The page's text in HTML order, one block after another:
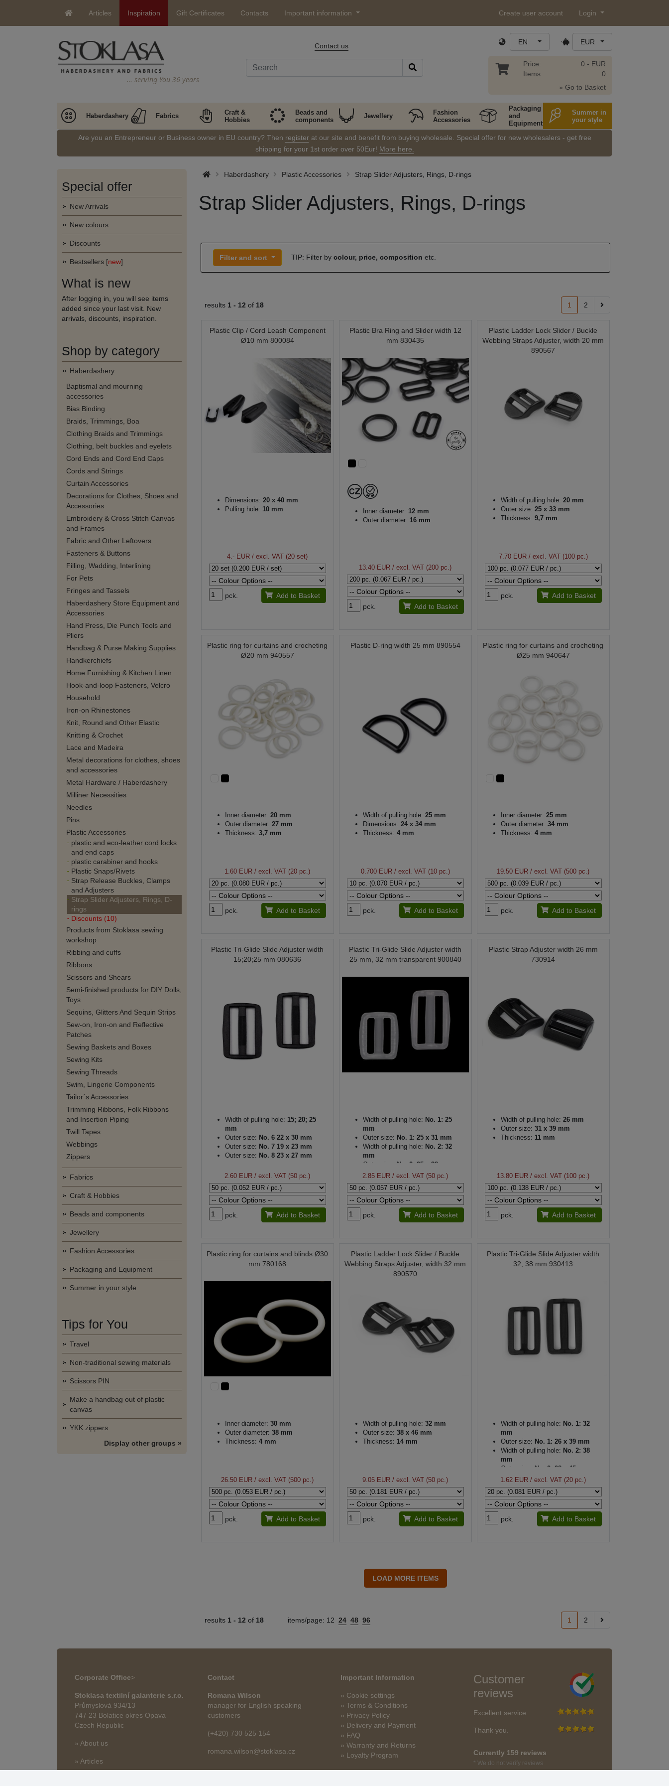
Articles Inspiration Gift Certificates Contacts Important information Create user account Login
… serving You 36 years
Contact us EN EUR
Price:
Items:
0.- EUR
0
» Go to Basket
Haberdashery Fabrics
Craft &
Hobbies
Beads and
components
Jewellery
Fashion
Accessories
Packaging
and
Equipment
Summer in
your style
Are you an Entrepreneur or Business owner in EU country? Then registerat our site and benefit from buying wholesale. Special offer for new wholesalers - get free
shipping for your 1st order over 50Eur! More here.
Special offer
New Arrivals
New colours
Discounts
Bestsellers [new]
What is new
After logging in, you will see items
added since your last visit. New
arrivals, discounts, inspiration.
Shop by category
Haberdashery
Baptismal and mourning
accessories
Bias Binding
Braids, Trimmings, Boa
Clothing Braids and Trimmings
Clothing, belt buckles and eyelets
Cord Ends and Cord End Caps
Cords and Strings
Curtain Accessories
Decorations for Clothes, Shoes and
Accessories
Embroidery & Cross Stitch Canvas
and Frames
Fabric and Other Leftovers
Fasteners & Buttons
Filling, Wadding, Interlining
For Pets
Fringes and Tassels
Haberdashery Store Equipment and
Accessories
Hand Press, Die Punch Tools and
Pliers
Handbag & Purse Making Supplies
Handkerchiefs
Home Furnishing & Kitchen Linen
Hook-and-loop Fasteners, Velcro
Household
Iron-on Rhinestones
Knit, Round and Other Elastic
Knitting & Crochet
Lace and Madeira
Metal decorations for clothes, shoes
and accessories
Metal Hardware / Haberdashery
Milliner Necessities
Needles
Pins
Plastic Accessories
plastic and eco-leather cord locks
and end caps
plastic carabiner and hooks
Plastic Snaps/Rivets
Strap Release Buckles, Clamps
and Adjusters
Strap Slider Adjusters, Rings, D-
rings
Discounts (10)
Products from Stoklasa sewing
workshop
Ribbing and cuffs
Ribbons
Scissors and Shears
Semi-finished products for DIY Dolls,
Toys
Sequins, Glitters And Sequin Strips
Sew-on, Iron-on and Reflective
Patches
Sewing Baskets and Boxes
Sewing Kits
Sewing Threads
Swim, Lingerie Components
Tailor´s Accessories
Trimming Ribbons, Folk Ribbons
and Insertion Piping
Twill Tapes
Webbings
Zippers
Fabrics
Craft & Hobbies
Beads and components
Jewellery
Fashion Accessories
Packaging and Equipment
Summer in your style
Tips for You
Travel
Non-traditional sewing materials
Scissors PIN
Make a handbag out of plastic
canvas
YKK zippers
Display other groups »
Haberdashery Plastic Accessories Strap Slider Adjusters, Rings, D-rings
Strap Slider Adjusters, Rings, D-rings
Filter and sort TIP: Filter by colour, price, composition etc.
results 1 - 12 of 18 1 2
Plastic Clip / Cord Leash Component
Ø10 mm 800084
Dimensions: 20 x 40 mm
Pulling hole: 10 mm
4.- EUR / excl. VAT (20 set)
pck. Add to Basket
Plastic Bra Ring and Slider width 12
mm 830435
Inner diameter: 12 mm
Outer diameter: 16 mm
13.40 EUR / excl. VAT (200 pc.)
pck. Add to Basket
Plastic Ladder Lock Slider / Buckle
Webbing Straps Adjuster, width 20 mm
890567
Width of pulling hole: 20 mm
Outer size: 25 x 33 mm
Thickness: 9,7 mm
7.70 EUR/ excl. VAT (100 pc.)
pck. Add to Basket
Plastic ring for curtains and crocheting
Ø20 mm 940557
Inner diameter: 20 mm
Outer diameter: 27 mm
Thickness: 3,7 mm
1.60 EUR / excl. VAT (20 pc.)
pck. Add to Basket
Plastic D-ring width 25 mm 890554
Width of pulling hole: 25 mm
Dimensions: 24 x 34 mm
Thickness: 4 mm
0.700 EUR/ excl. VAT (10 pc.)
pck. Add to Basket
Plastic ring for curtains and crocheting
Ø25 mm 940647
Inner diameter: 25 mm
Outer diameter: 34 mm
Thickness: 4 mm
19.50 EUR / excl. VAT (500 pc.)
pck. Add to Basket
Plastic Tri-Glide Slide Adjuster width
15;20;25 mm 080636
Width of pulling hole: 15; 20; 25
mm
Outer size: No. 6 22 x 30 mm
Outer size: No. 7 19 x 23 mm
Outer size: No. 8 23 x 27 mm
2.60 EUR / excl. VAT (50 pc.)
pck. Add to Basket
Plastic Tri-Glide Slide Adjuster width
25 mm, 32 mm transparent 900840
Width of pulling hole: No. 1: 25
mm
Outer size: No. 1: 25 x 31 mm
Width of pulling hole: No. 2: 32
mm
Outer size:
No. 2: 25 x 38 mm
Thickness: 3 mm
2.85 EUR / excl. VAT (50 pc.)
pck. Add to Basket
Plastic Strap Adjuster width 26 mm
730914
Width of pulling hole: 26 mm
Outer size: 31 x 39 mm
Thickness: 11 mm
13.80 EUR / excl. VAT (100 pc.)
pck. Add to Basket
Plastic ring for curtains and blinds Ø30
mm 780168
Inner diameter: 30 mm
Outer diameter: 38 mm
Thickness: 4 mm
26.50 EUR / excl. VAT (500 pc.)
pck. Add to Basket
Plastic Ladder Lock Slider / Buckle
Webbing Straps Adjuster, width 32 mm
890570
Width of pulling hole: 32 mm
Outer size: 38 x 46 mm
Thickness: 14 mm
9.05 EUR / excl. VAT (50 pc.)
pck. Add to Basket
Plastic Tri-Glide Slide Adjuster width
32; 38 mm 930413
Width of pulling hole: No. 1: 32
mm
Outer size: No. 1: 26 x 39 mm
Width of pulling hole: No. 2: 38
mm
Outer size:
No. 2: 28 x 45 mm
Thickness: 4 mm
1.62 EUR / excl. VAT (20 pc.)
pck. Add to Basket
results 1 - 12 of 18 items/page: 12 24 48 96 1 2
Corporate Office>
Stoklasa textilní galanterie s.r.o.
Průmyslová 934/13
747 23 Bolatice okres Opava
Czech Republic
» About us
» Articles
Contact
Romana Wilson
manager for English speaking
customers
(+420) 730 525 154
romana.wilson@stoklasa.cz
Important Information
» Cookie settings
» Terms & Conditions
» Privacy Policy
» Delivery and Payment
» FAQ
» Warranty and Returns
» Loyalty Program
Customer
reviews
Excellent service
Thank you.
Currently 159 reviews
* We do not verify reviews